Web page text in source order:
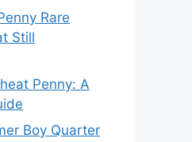
Rare
Still
Penny: A
Boy Quarter